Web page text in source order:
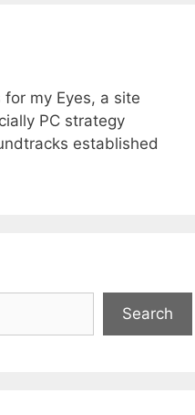
my Eyes, a site
PC strategy
established
Search